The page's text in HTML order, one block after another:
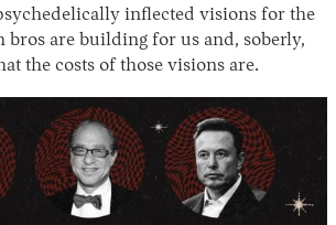
inflected visions for the
bros are building for us and, soberly,
the costs of those visions are.